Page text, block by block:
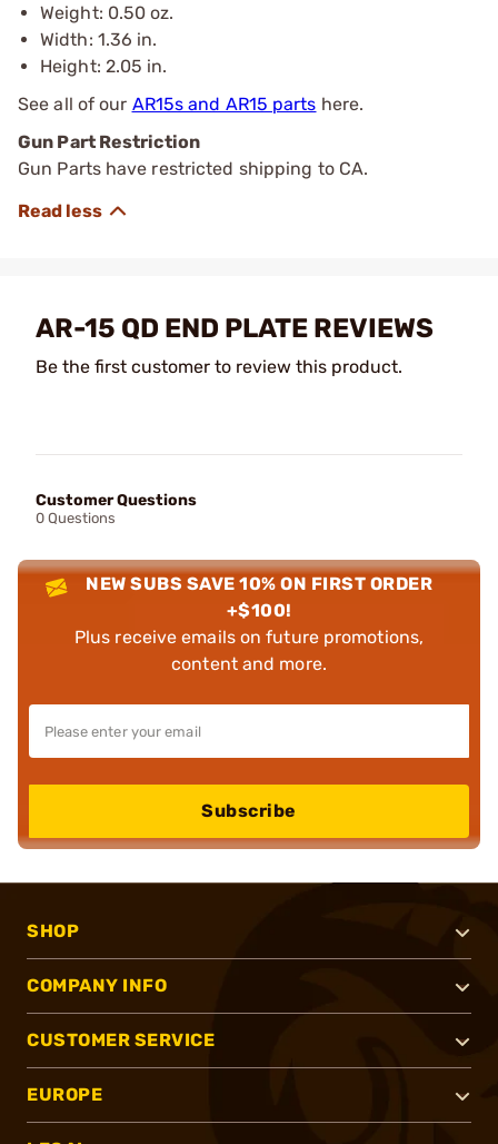
Weight: 0.50 oz.
Width: 1.36 in.
Height: 2.05 in.
See all of our AR15s and AR15 parts here.
Gun Part Restriction
Gun Parts have restricted shipping to CA.
AR-15 QD END PLATE REVIEWS
Be the first customer to review this product.
Customer Questions
0 Questions
NEW SUBS SAVE 10% ON FIRST ORDER
+$100!
Plus receive emails on future promotions,
content and more.
Subscribe
SHOP
COMPANY INFO
CUSTOMER SERVICE
EUROPE